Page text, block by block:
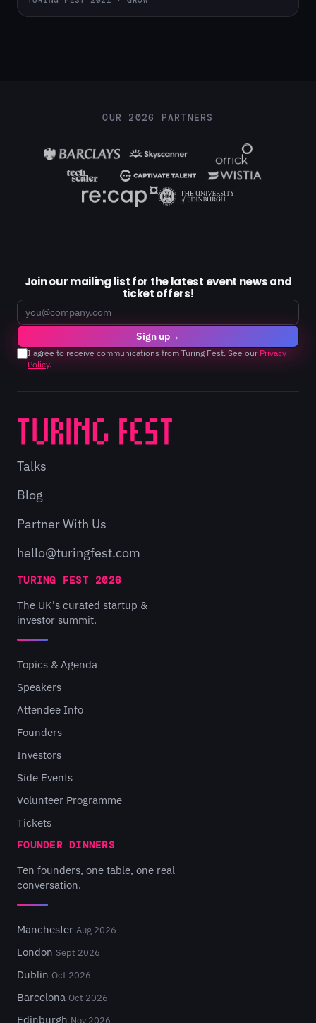
OUR 2026 PARTNERS
Join our mailing list for the latest event news and
ticket offers!
Email
Sign up→
I agree to receive communications from Turing Fest. See our Privacy
Policy.
Talks
Blog
Partner With Us
hello@turingfest.com
TURING FEST 2026
The UK's curated startup &
investor summit.
Topics & Agenda
Speakers
Attendee Info
Founders
Investors
Side Events
Volunteer Programme
Tickets
FOUNDER DINNERS
Ten founders, one table, one real
conversation.
Manchester Aug 2026
London Sept 2026
Dublin Oct 2026
Barcelona Oct 2026
Edinburgh Nov 2026